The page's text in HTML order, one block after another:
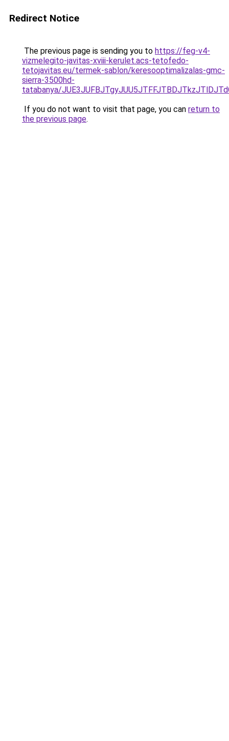
Redirect Notice
The previous page is sending you to https://feg-v4-
vizmelegito-javitas-xviii-kerulet.acs-tetofedo-
tetojavitas.eu/termek-sablon/keresooptimalizalas-gmc-
sierra-3500hd-
tatabanya/
If you do not want to visit that page, you can return to
the previous page.